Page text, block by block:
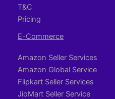
T&C
Pricing
E-Commerce
Amazon Seller Services
Amazon Global Service
Flipkart Seller Services
JioMart Seller Service